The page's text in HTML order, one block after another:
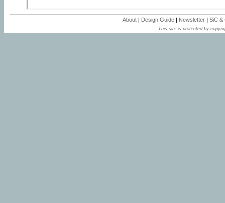
About | Design Guide | Newsletter | SiC &
This site is protected by